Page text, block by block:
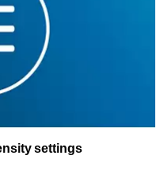
settings